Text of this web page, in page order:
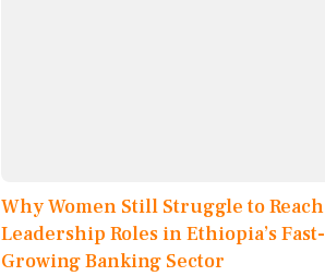
Why Women Still Struggle to Reach
Leadership Roles in Ethiopia’s Fast-
Growing Banking Sector